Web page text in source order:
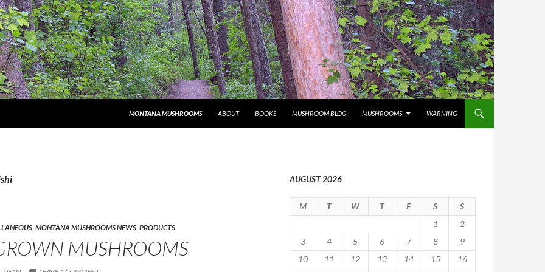
MONTANA MUSHROOMS ABOUT BOOKS MUSHROOM BLOG MUSHROOMS WARNING
, MONTANA MUSHROOMS NEWS, PRODUCTS
MUSHROOMS
AUGUST 2026
M T W T F S
S
1
2
3
4 5 6 7 8
9
10
11 12 13 14 15
16